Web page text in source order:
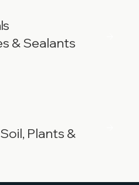
& Sealants
Plants &